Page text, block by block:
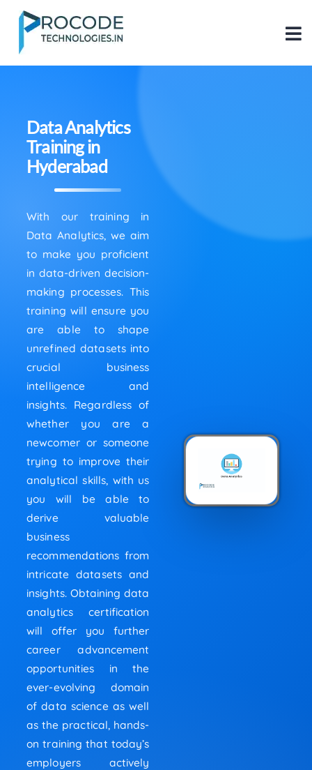
Data Analytics
Training in
Hyderabad
With our training in
Data Analytics, we aim
to make you proficient
in data-driven decision-
making processes. This
training will ensure you
are able to shape
unrefined datasets into
crucial business
intelligence and
insights. Regardless of
whether you are a
newcomer or someone
trying to improve their
analytical skills, with us
you will be able to
derive valuable
business
recommendations from
intricate datasets and
insights. Obtaining data
analytics certification
will offer you further
career advancement
opportunities in the
ever-evolving domain
of data science as well
as the practical, hands-
on training that today’s
employers actively